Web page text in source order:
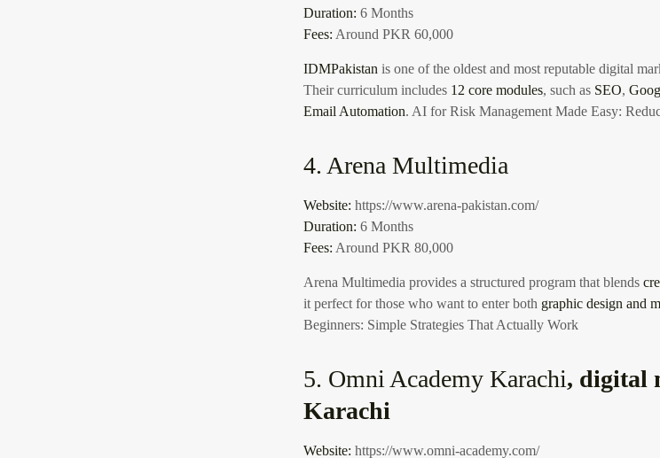
Duration: 6 Months
Fees: Around PKR 60,000
IDMPakistan is one of the oldest and most reputable digital
Their curriculum includes 12 core modules, such as SEO,
Email Automation. AI for Risk Management Made Easy:
4. Arena Multimedia
Website: https://www.arena-pakistan.com/
Duration: 6 Months
Fees: Around PKR 80,000
Arena Multimedia provides a structured program that blends
it perfect for those who want to enter both graphic design and
Beginners: Simple Strategies That Actually Work
5. Omni Academy Karachi, digital
Karachi
Website: https://www.omni-academy.com/